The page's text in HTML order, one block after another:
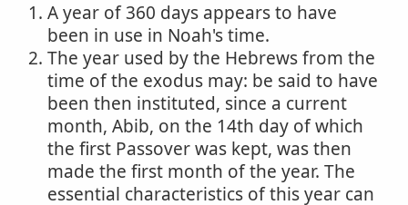
A year of 360 days appears to have
been in use in Noah's time.
The year used by the Hebrews from the
time of the exodus may: be said to have
been then instituted, since a current
month, Abib, on the 14th day of which
the first Passover was kept, was then
made the first month of the year. The
essential characteristics of this year can